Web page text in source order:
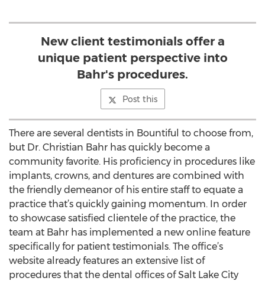
New client testimonials offer a
unique patient perspective into
Bahr's procedures.
Post this
There are several dentists in Bountiful to choose from,
but Dr. Christian Bahr has quickly become a
community favorite. His proficiency in procedures like
implants, crowns, and dentures are combined with
the friendly demeanor of his entire staff to equate a
practice that’s quickly gaining momentum. In order
to showcase satisfied clientele of the practice, the
team at Bahr has implemented a new online feature
specifically for patient testimonials. The office’s
website already features an extensive list of
procedures that the dental offices of Salt Lake City